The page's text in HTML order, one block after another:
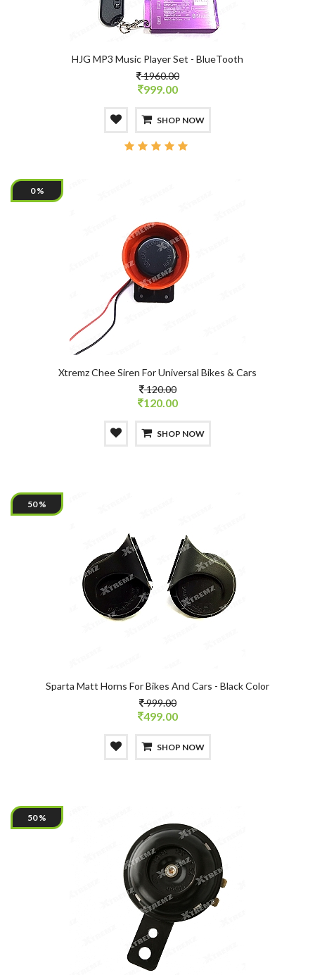
HJG MP3 Music Player Set - BlueTooth
1960.00
999.00
SHOP NOW
Xtremz Chee Siren For Universal Bikes & Cars
120.00
120.00
SHOP NOW
0 %
Sparta Matt Horns For Bikes And Cars - Black Color
999.00
499.00
SHOP NOW
50 %
50 %